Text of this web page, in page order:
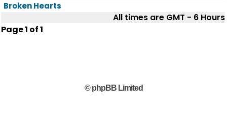
Broken Hearts
All times are GMT - 6 Hours
Page1 of1
© phpBB Limited